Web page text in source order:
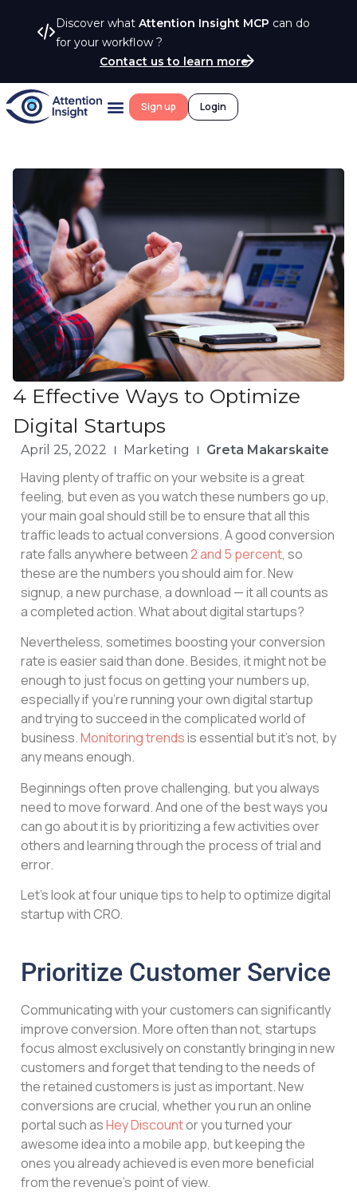
Discover what Attention Insight MCP can do
for your workflow ?
Contact us to learn more
Sign up Login
4 Effective Ways to Optimize
Digital Startups
April 25, 2022 Marketing Greta Makarskaite
Having plenty of traffic on your website is a great
feeling, but even as you watch these numbers go up,
your main goal should still be to ensure that all this
traffic leads to actual conversions. A good conversion
rate falls anywhere between2 and 5 percent, so
these are the numbers you should aim for. New
signup, a new purchase, a download — it all counts as
a completed action. What about digital startups?
Nevertheless, sometimes boosting your conversion
rate is easier said than done. Besides, it might not be
enough to just focus on getting your numbers up,
especially if you’re running your own digital startup
and trying to succeed in the complicated world of
business.Monitoring trendsis essential but it’s not, by
any means enough.
Beginnings often prove challenging, but you always
need to move forward. And one of the best ways you
can go about it is by prioritizing a few activities over
others and learning through the process of trial and
error.
Let’s look at four unique tips to help to optimize digital
startup with CRO.
Prioritize Customer Service
Communicating with your customers can significantly
improve conversion. More often than not, startups
focus almost exclusively on constantly bringing in new
customers and forget that tending to the needs of
the retained customers is just as important. New
conversions are crucial, whether you run an online
portal such asHey Discountor you turned your
awesome idea into a mobile app, but keeping the
ones you already achieved is even more beneficial
from the revenue’s point of view.